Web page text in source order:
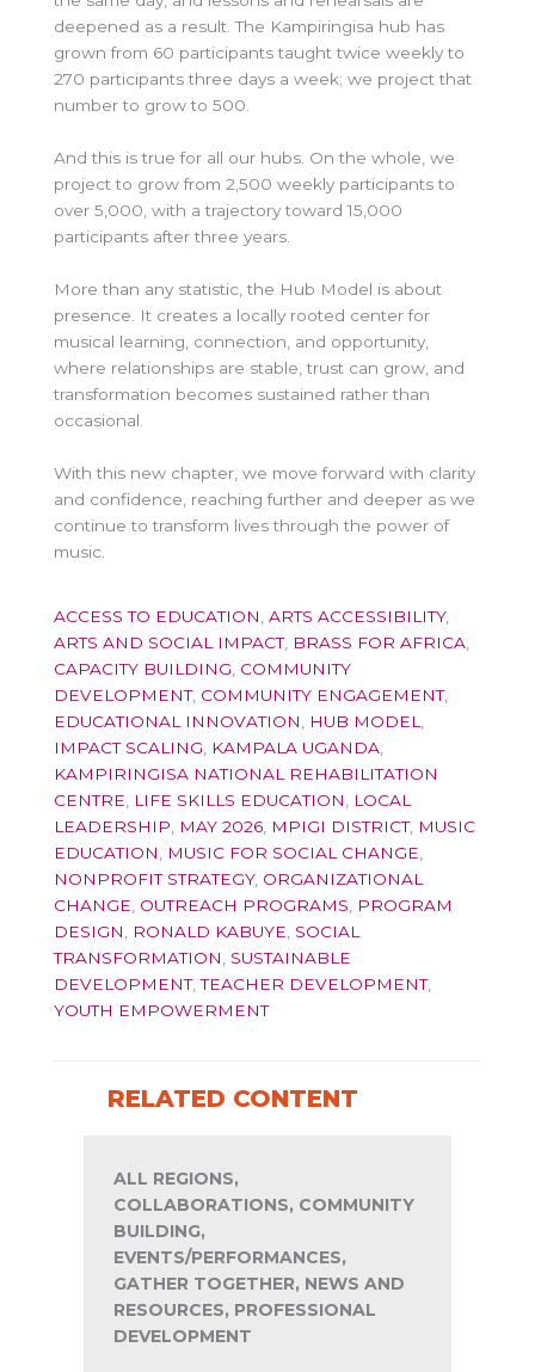
deepened as a result. The Kampiringisa hub has
grown from 60 participants taught twice weekly to
270 participants three days a week; we project that
number to grow to 500.
And this is true for all our hubs. On the whole, we
project to grow from 2,500 weekly participants to
over 5,000, with a trajectory toward 15,000
participants after three years.
More than any statistic, the Hub Model is about
presence. It creates a locally rooted center for
musical learning, connection, and opportunity,
where relationships are stable, trust can grow, and
transformation becomes sustained rather than
occasional.
With this new chapter, we move forward with clarity
and confidence, reaching further and deeper as we
continue to transform lives through the power of
music.
ACCESS TO EDUCATION ARTS ACCESSIBILITY,
ARTS AND SOCIAL IMPACT, BRASS FOR AFRICA
CAPACITY BUILDING COMMUNITY
DEVELOPMENT, COMMUNITY ENGAGEMENT,
EDUCATIONAL INNOVATION
HUB MODEL
IMPACT SCALING
KAMPALA UGANDA
KAMPIRINGISA NATIONAL REHABILITATION
CENTRE
LIFE SKILLS EDUCATION
LOCAL
LEADERSHIP
MAY 2026 MPIGI DISTRICT, MUSIC
EDUCATION
MUSIC FOR SOCIAL CHANGE
NONPROFIT STRATEGY, ORGANIZATIONAL
CHANGE OUTREACH PROGRAMS
PROGRAM
DESIGN
RONALD KABUYE SOCIAL
TRANSFORMATION
SUSTAINABLE
DEVELOPMENT,TEACHER DEVELOPMENT,
YOUTH EMPOWERMENT
RELATED CONTENT
ALL REGIONS,
COLLABORATIONS, COMMUNITY
BUILDING,
EVENTS/PERFORMANCES,
GATHER TOGETHER, NEWS AND
RESOURCES, PROFESSIONAL
DEVELOPMENT